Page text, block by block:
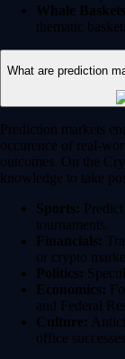
Whale
thematic
What are prediction
Prediction markets
occurence of real-
outcomes. On the
knowledge to take
Sports:
tournaments.
Financials:
or crypto
Politics:
Economics:
and Federal
Culture:
office